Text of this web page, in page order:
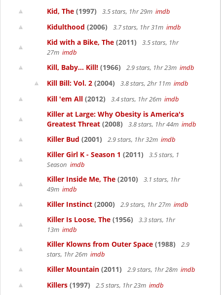
Kid, The (1997) 3.5 stars, 1hr 29m imdb
Kidulthood (2006) 3.7 stars, 1hr 31m imdb
Kid with a Bike, The (2011)
3.5 stars, 1hr
27m imdb
Kill, Baby... Kill! (1966) 2.9 stars, 1hr 23m imdb
Kill Bill: Vol. 2 (2004) 3.8 stars, 2hr 11m imdb
Kill 'em All (2012) 3.4 stars, 1hr 26m imdb
Killer at Large: Why Obesity is America's
Greatest Threat (2008) 3.8 stars, 1hr 44m imdb
Killer Bud (2001) 2.9 stars, 1hr 32m imdb
Killer Girl K - Season 1 (2011)
3.5 stars, 1
Season imdb
Killer Inside Me, The (2010)
3.1 stars, 1hr
49m imdb
Killer Instinct (2000) 2.9 stars, 1hr 27m imdb
Killer Is Loose, The (1956)
3.3 stars, 1hr
13m imdb
Killer Klowns from Outer Space (1988)
2.9
stars, 1hr 26m imdb
Killer Mountain (2011) 2.9 stars, 1hr 28m imdb
Killers (1997) 2.5 stars, 1hr 23m imdb